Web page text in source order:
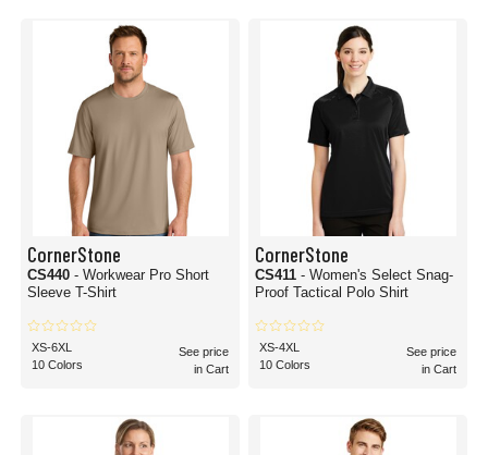
CornerStone
CS440 - Workwear Pro Short
Sleeve T-Shirt
XS-6XL
10 Colors
See price
in Cart
CornerStone
CS411 - Women's Select Snag-
Proof Tactical Polo Shirt
XS-4XL
10 Colors
See price
in Cart